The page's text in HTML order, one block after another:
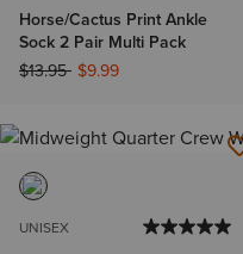
Horse/Cactus Print Ankle
Sock 2 Pair Multi Pack
Price reduced from
$13.95to$9.99
UNISEX